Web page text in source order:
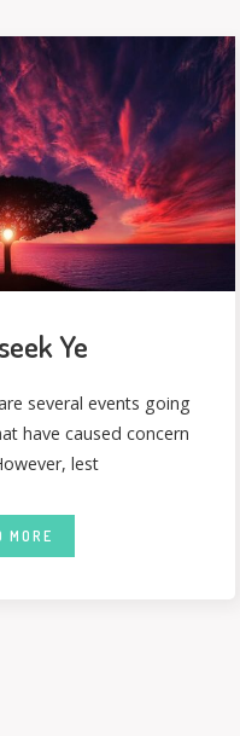
Ye
several events going
have caused concern
lest
MORE